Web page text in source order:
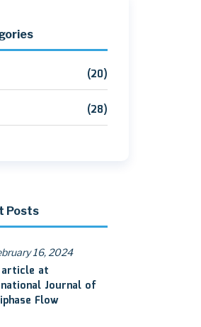
(20)
(28)
Posts
16, 2024
article at
Journal of
Flow